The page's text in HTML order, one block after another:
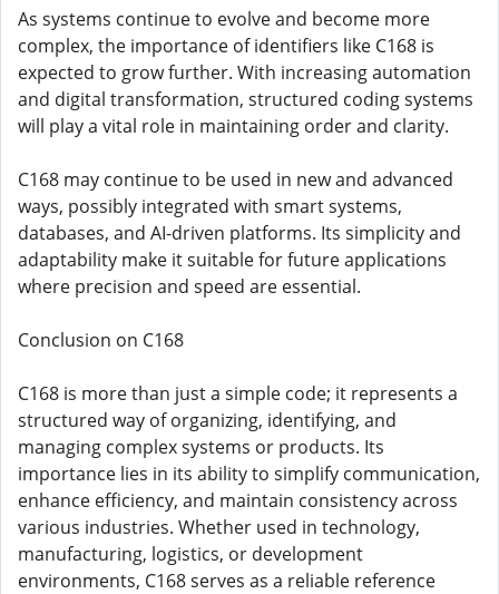
As systems continue to evolve and become more
complex, the importance of identifiers like C168 is
expected to grow further. With increasing automation
and digital transformation, structured coding systems
will play a vital role in maintaining order and clarity.
C168 may continue to be used in new and advanced
ways, possibly integrated with smart systems,
databases, and AI-driven platforms. Its simplicity and
adaptability make it suitable for future applications
where precision and speed are essential.
Conclusion on C168
C168 is more than just a simple code; it represents a
structured way of organizing, identifying, and
managing complex systems or products. Its
importance lies in its ability to simplify communication,
enhance efficiency, and maintain consistency across
various industries. Whether used in technology,
manufacturing, logistics, or development
environments, C168 serves as a reliable reference